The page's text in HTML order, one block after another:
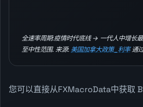
全速率周期:疫情时代底线 → 一代人中增长
至中性范围. 来源: 美国加拿大政策_利率通
您可以直接从FXMacroData中获取